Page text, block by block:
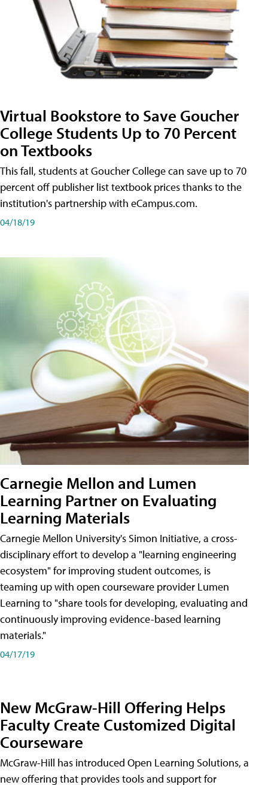
Virtual Bookstore to Save Goucher
College Students Up to 70 Percent
on Textbooks
This fall, students at Goucher College can save up to 70
percent off publisher list textbook prices thanks to the
institution's partnership with eCampus.com.
04/18/19
Carnegie Mellon and Lumen
Learning Partner on Evaluating
Learning Materials
Carnegie Mellon University's Simon Initiative, a cross-
disciplinary effort to develop a "learning engineering
ecosystem" for improving student outcomes, is
teaming up with open courseware provider Lumen
Learning to "share tools for developing, evaluating and
continuously improving evidence-based learning
materials."
04/17/19
New McGraw-Hill Offering Helps
Faculty Create Customized Digital
Courseware
McGraw-Hill has introduced Open Learning Solutions, a
new offering that provides tools and support for